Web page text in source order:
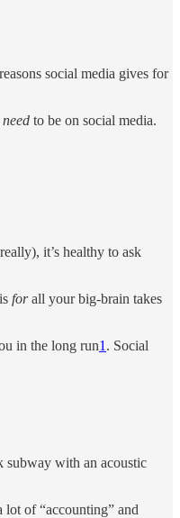
social media gives for
need to be on social media.
really), it’s healthy to ask
forall your big-brain takes
in the long run1 . Social
subway with an acoustic
of “accounting” and